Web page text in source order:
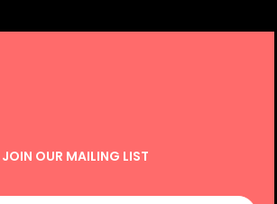
JOIN OUR MAILING LIST